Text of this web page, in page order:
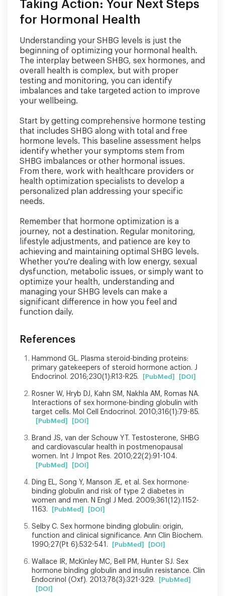
Taking Action: Your Next Steps
for Hormonal Health
Understanding your SHBG levels is just the
beginning of optimizing your hormonal health.
The interplay between SHBG, sex hormones, and
overall health is complex, but with proper
testing and monitoring, you can identify
imbalances and take targeted action to improve
your wellbeing.
Start by getting comprehensive hormone testing
that includes SHBG along with total and free
hormone levels. This baseline assessment helps
identify whether your symptoms stem from
SHBG imbalances or other hormonal issues.
From there, work with healthcare providers or
health optimization specialists to develop a
personalized plan addressing your specific
needs.
Remember that hormone optimization is a
journey, not a destination. Regular monitoring,
lifestyle adjustments, and patience are key to
achieving and maintaining optimal SHBG levels.
Whether you're dealing with low energy, sexual
dysfunction, metabolic issues, or simply want to
optimize your health, understanding and
managing your SHBG levels can make a
significant difference in how you feel and
function daily.
References
Hammond GL. Plasma steroid-binding proteins:
primary gatekeepers of steroid hormone action. J
Endocrinol. 2016;230(1):R13-R25.
[PubMed] [DOI]
Rosner W, Hryb DJ, Kahn SM, Nakhla AM, Romas NA.
Interactions of sex hormone-binding globulin with
target cells. Mol Cell Endocrinol. 2010;316(1):79-85.
[PubMed] [DOI]
Brand JS, van der Schouw YT. Testosterone, SHBG
and cardiovascular health in postmenopausal
women. Int J Impot Res. 2010;22(2):91-104.
[PubMed] [DOI]
Ding EL, Song Y, Manson JE, et al. Sex hormone-
binding globulin and risk of type 2 diabetes in
women and men. N Engl J Med. 2009;361(12):1152-
1163.
[PubMed] [DOI]
Selby C. Sex hormone binding globulin: origin,
function and clinical significance. Ann Clin Biochem.
1990;27(Pt 6):532-541.
[PubMed] [DOI]
Wallace IR, McKinley MC, Bell PM, Hunter SJ. Sex
hormone binding globulin and insulin resistance. Clin
Endocrinol (Oxf). 2013;78(3):321-329.
[PubMed]
[DOI]